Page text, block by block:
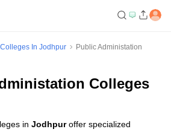
Colleges In Jodhpur
Public Administation
Colleges
in Jodhpuroffer specialized